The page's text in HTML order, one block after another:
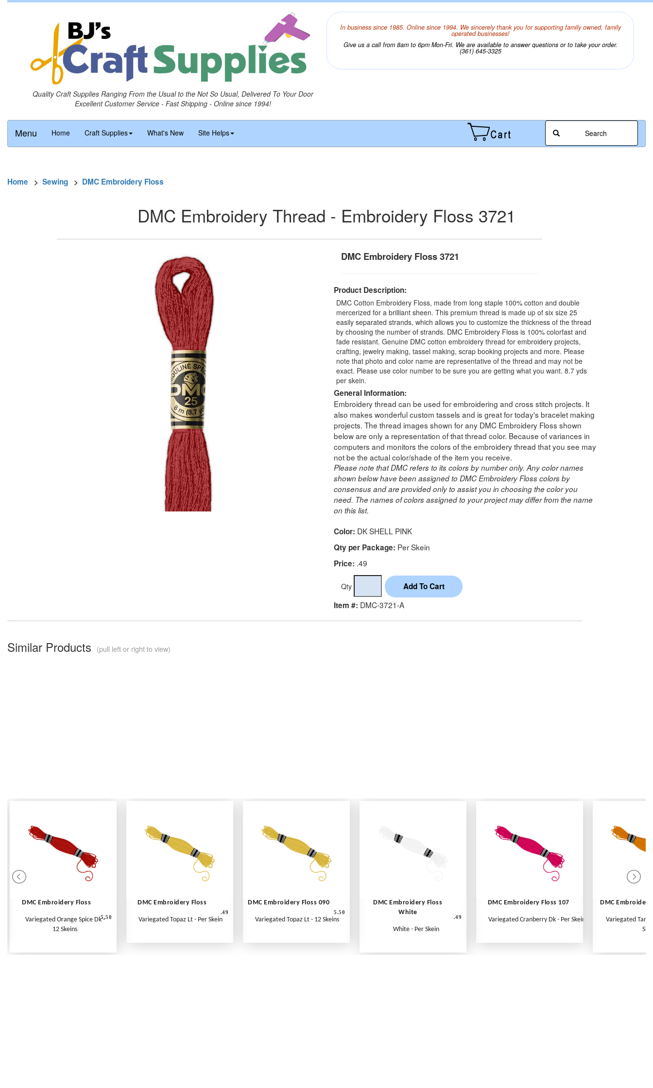
Quality Craft Supplies Ranging From the Usual to the Not So Usual, Delivered To Your Door
Excellent Customer Service - Fast Shipping - Online since 1994!
In business since 1985. Online since 1994. We sincerely thank you for supporting family owned, family
operated businesses!
Give us a call from 8am to 6pm Mon-Fri. We are available to answer questions or to take your order.
(361) 645-3325
Menu Home Craft Supplies What's New Site Helps Search
Home > Sewing > DMC Embroidery Floss
DMC Embroidery Thread - Embroidery Floss 3721
DMC Embroidery Floss 3721
Product Description:
DMC Cotton Embroidery Floss, made from long staple 100% cotton and double
mercerized for a brilliant sheen. This premium thread is made up of six size 25
easily separated strands, which allows you to customize the thickness of the thread
by choosing the number of strands. DMC Embroidery Floss is 100% colorfast and
fade resistant. Genuine DMC cotton embroidery thread for embroidery projects,
crafting, jewelry making, tassel making, scrap booking projects and more. Please
note that photo and color name are representative of the thread and may not be
exact. Please use color number to be sure you are getting what you want. 8.7 yds
per skein.
General Information:
Embroidery thread can be used for embroidering and cross stitch projects. It
also makes wonderful custom tassels and is great for today's bracelet making
projects. The thread images shown for any DMC Embroidery Floss shown
below are only a representation of that thread color. Because of variances in
computers and monitors the colors of the embroidery thread that you see may
not be the actual color/shade of the item you receive.
Please note that DMC refers to its colors by number only. Any color names
shown below have been assigned to DMC Embroidery Floss colors by
consensus and are provided only to assist you in choosing the color you
need. The names of colors assigned to your project may differ from the name
on this list.
Color: DK SHELL PINK
Qty per Package: Per Skein
Price: .49
Qty
Item #: DMC-3721-A
Similar Products (pull left or right to view)
DMC Embroidery Floss
Variegated Orange Spice Dk -
12 Skeins
5.50
DMC Embroidery Floss
Variegated Topaz Lt - Per Skein
.49
DMC Embroidery Floss 090
Variegated Topaz Lt - 12 Skeins
5.50
DMC Embroidery Floss
White
White - Per Skein
.49
DMC Embroidery Floss 107
Variegated Cranberry Dk - Per Skein
DMC Embroidery
Variegated